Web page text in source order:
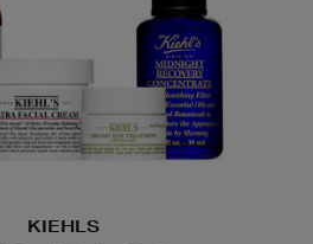
KIEHLS